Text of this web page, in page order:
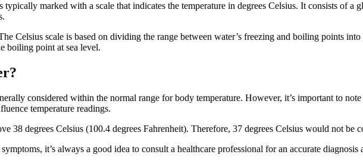
typically marked with a scale that indicates the temperature in degrees Celsius. It consists of a
Celsius scale is based on dividing the range between water’s freezing and boiling points
boiling point at sea level.
considered within the normal range for body temperature. However, it’s important to
temperature readings.
38 degrees Celsius (100.4 degrees Fahrenheit). Therefore, 37 degrees Celsius would not be
it’s always a good idea to consult a healthcare professional for an accurate diagnosis